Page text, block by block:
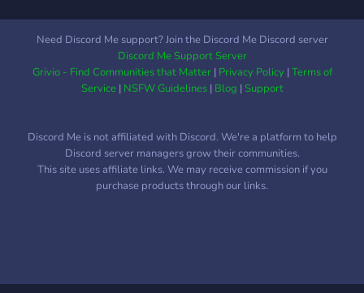
Need Discord Me support? Join the Discord Me Discord server
Discord Me Support Server
Grivio - Find Communities that Matter| Privacy Policy|Terms of
Service| NSFW Guidelines| Blog |Support
Discord Me is not affiliated with Discord. We're a platform to help
Discord server managers grow their communities.
This site uses affiliate links. We may receive commission if you
purchase products through our links.